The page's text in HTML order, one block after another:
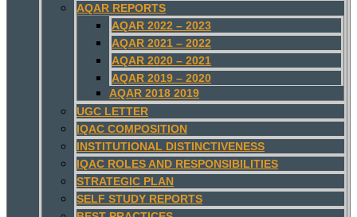
AQAR REPORTS
AQAR 2022 – 2023
AQAR 2021 – 2022
AQAR 2020 – 2021
AQAR 2019 – 2020
AQAR 2018 2019
UGC LETTER
IQAC COMPOSITION
INSTITUTIONAL DISTINCTIVENESS
IQAC ROLES AND RESPONSIBILITIES
STRATEGIC PLAN
SELF STUDY REPORTS